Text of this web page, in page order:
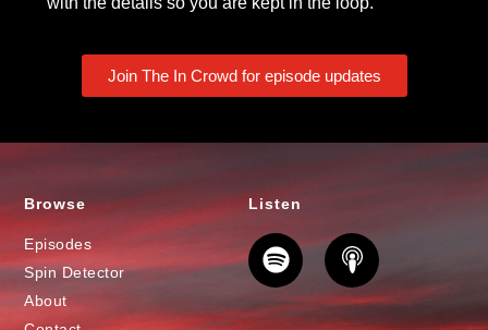
Join The In Crowd for episode updates
Browse
Episodes
Spin Detector
About
Listen